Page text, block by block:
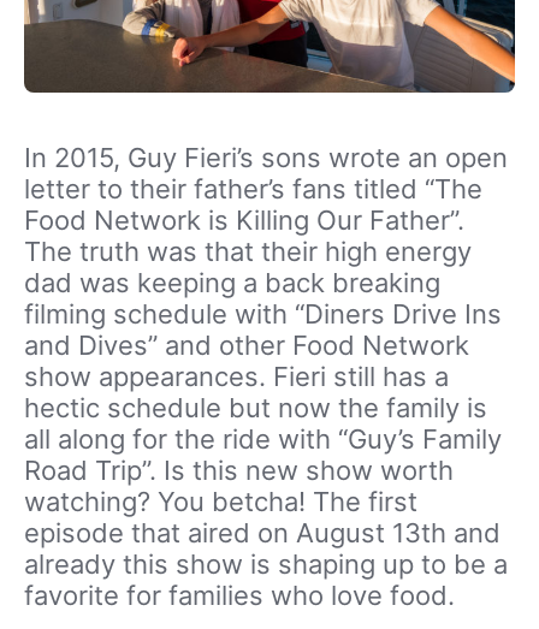
In 2015, Guy Fieri’s sons wrote an open
letter to their father’s fans titled “The
Food Network is Killing Our Father”.
The truth was that their high energy
dad was keeping a back breaking
filming schedule with “Diners Drive Ins
and Dives” and other Food Network
show appearances. Fieri still has a
hectic schedule but now the family is
all along for the ride with “Guy’s Family
Road Trip”. Is this new show worth
watching? You betcha! The first
episode that aired on August 13th and
already this show is shaping up to be a
favorite for families who love food.